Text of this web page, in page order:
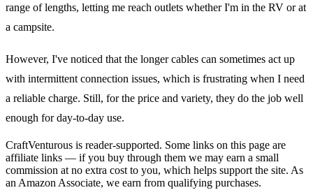
range of lengths, letting me reach outlets whether I'm in the RV or at
a campsite.
However, I've noticed that the longer cables can sometimes act up
with intermittent connection issues, which is frustrating when I need
a reliable charge. Still, for the price and variety, they do the job well
enough for day-to-day use.
CraftVenturous is reader-supported. Some links on this page are
affiliate links — if you buy through them we may earn a small
commission at no extra cost to you, which helps support the site. As
an Amazon Associate, we earn from qualifying purchases.